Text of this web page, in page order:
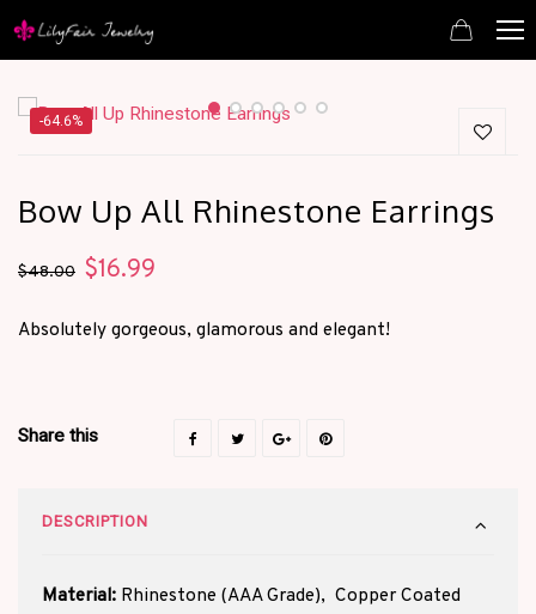
-64.6%
Bow Up All Rhinestone Earrings
$48.00 Original
was:
$16.99
is:
Absolutely gorgeous, glamorous and elegant!
Share this
DESCRIPTION
Material: Rhinestone (AAA Grade), Copper Coated